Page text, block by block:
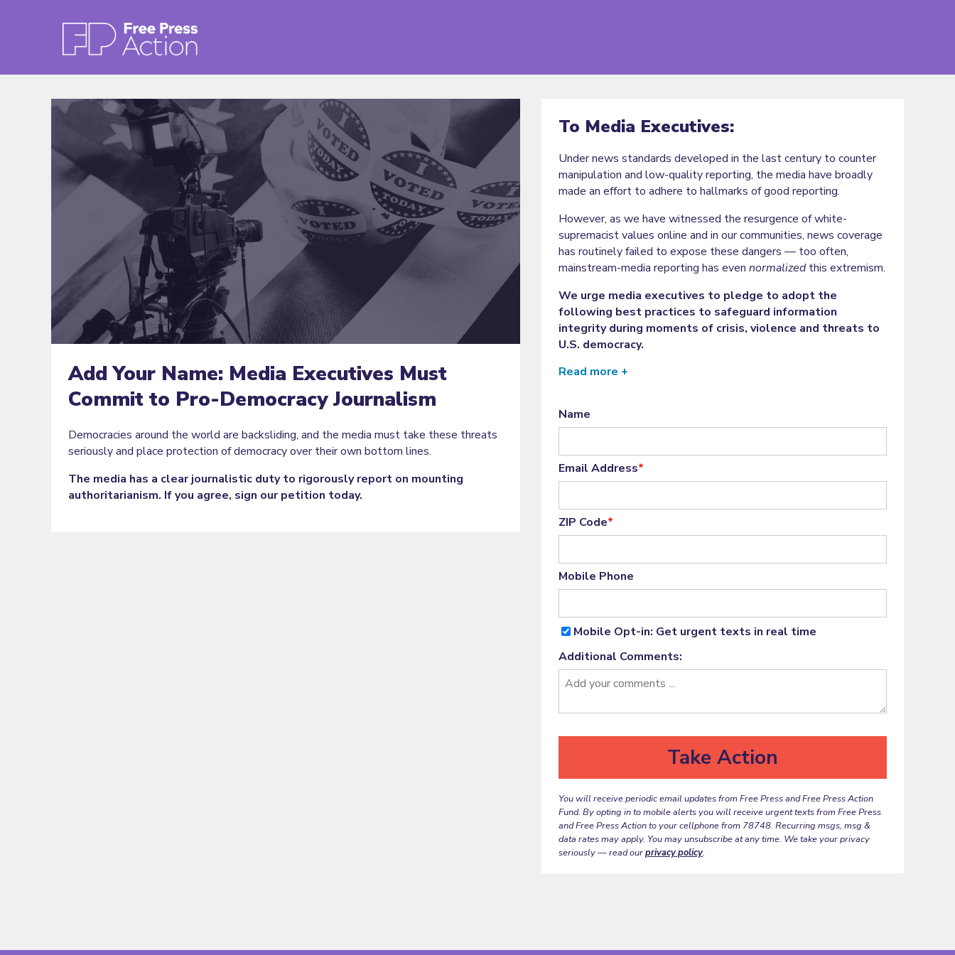
To Media Executives:
Under news standards developed in the last century to counter
manipulation and low-quality reporting, the media have broadly
made an effort to adhere to hallmarks of good reporting.
However, as we have witnessed the resurgence of white-
supremacist values online and in our communities, news coverage
has routinely failed to expose these dangers — too often,
mainstream-media reporting has even normalizedthis extremism.
We urge media executives to pledge to adopt the
following best practices to safeguard information
integrity during moments of crisis, violence and threats to
U.S. democracy.
Read more +
Name
Email Address*
ZIP Code*
Mobile Phone
Mobile Opt-in: Get urgent texts in real time
Additional Comments:
You will receive periodic email updates from Free Press and Free Press Action
Fund. By opting in to mobile alerts you will receive urgent texts from Free Press
and Free Press Action to your cellphone from 78748. Recurring msgs, msg &
data rates may apply. You may unsubscribe at any time. We take your privacy
seriously — read ourprivacy policy.
Add Your Name: Media Executives Must
Commit to Pro-Democracy Journalism
Democracies around the world are backsliding, and the media must take these threats
seriously and place protection of democracy over their own bottom lines.
The media has a clear journalistic duty to rigorously report on mounting
authoritarianism. If you agree, sign our petition today.